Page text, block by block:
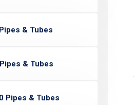
& Tubes
& Tubes
Pipes & Tubes